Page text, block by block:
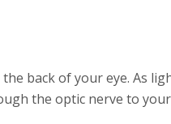
back of your eye. As
the optic nerve to